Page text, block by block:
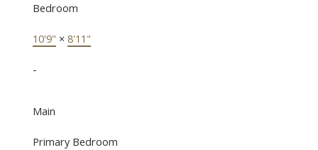
Bedroom
10'9" × 8'11"
-
Main
Primary Bedroom